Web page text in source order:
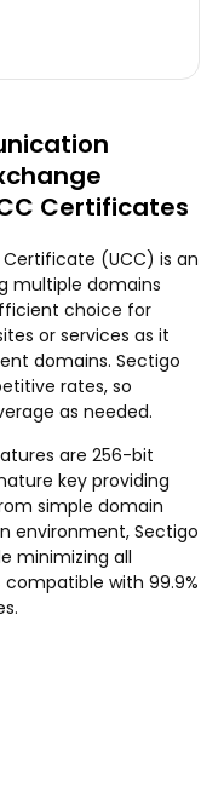
Certificates
(UCC) is an
multiple domains
choice for
or services as it
domains. Sectigo
rates, so
as needed.
are 256-bit
key providing
simple domain
environment, Sectigo
minimizing all
with 99.9%